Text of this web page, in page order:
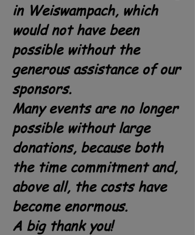
in Weiswampach, which
would not have been
possible without the
generous assistance of our
sponsors.
Many events are no longer
possible without large
donations, because both
the time commitment and,
above all, the costs have
become enormous.
A big thank you!